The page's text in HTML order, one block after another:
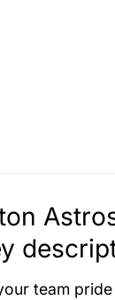
team